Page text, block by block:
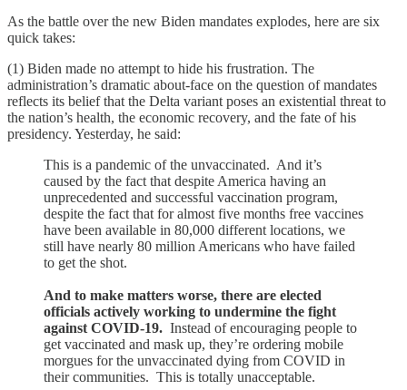
As the battle over the new Biden mandates explodes, here are six
quick takes:
(1) Biden made no attempt to hide his frustration. The
administration’s dramatic about-face on the question of mandates
reflects its belief that the Delta variant poses an existential threat to
the nation’s health, the economic recovery, and the fate of his
presidency. Yesterday, he said:
This is a pandemic of the unvaccinated. And it’s
caused by the fact that despite America having an
unprecedented and successful vaccination program,
despite the fact that for almost five months free vaccines
have been available in 80,000 different locations, we
still have nearly 80 million Americans who have failed
to get the shot.
And to make matters worse, there are elected
officials actively working to undermine the fight
against COVID-19. Instead of encouraging people to
get vaccinated and mask up, they’re ordering mobile
morgues for the unvaccinated dying from COVID in
their communities. This is totally unacceptable.